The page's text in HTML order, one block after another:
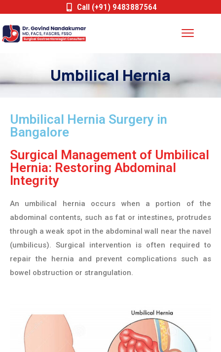
Call (+91) 9483887564
Umbilical Hernia
Umbilical Hernia Surgery in
Bangalore
Surgical Management of Umbilical
Hernia: Restoring Abdominal
Integrity
An umbilical hernia occurs when a portion of the
abdominal contents, such as fat or intestines, protrudes
through a weak spot in the abdominal wall near the navel
(umbilicus). Surgical intervention is often required to
repair the hernia and prevent complications such as
bowel obstruction or strangulation.